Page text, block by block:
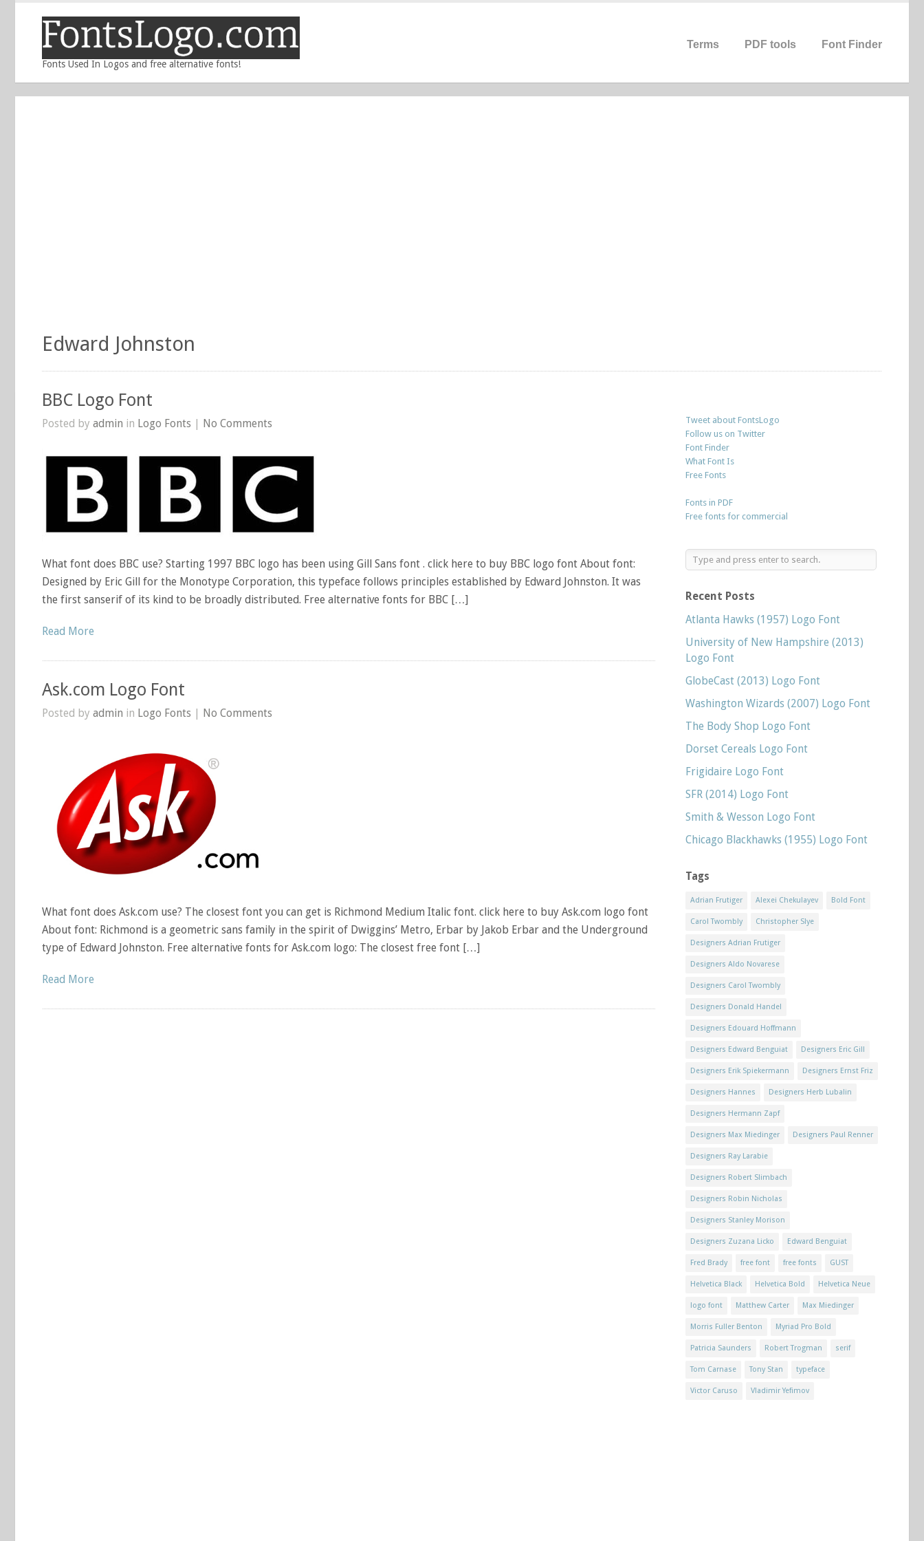
Fonts Used In Logos and free alternative fonts!
Terms PDF tools Font Finder
Edward Johnston
BBC Logo Font
Posted by admin in Logo Fonts | No Comments
What font does BBC use? Starting 1997 BBC logo has been using Gill Sans font . click here to buy BBC logo font About font:
Designed by Eric Gill for the Monotype Corporation, this typeface follows principles established by Edward Johnston. It was
the first sanserif of its kind to be broadly distributed. Free alternative fonts for BBC […]
Read More
Ask.com Logo Font
Posted by admin in Logo Fonts | No Comments
What font does Ask.com use? The closest font you can get is Richmond Medium Italic font. click here to buy Ask.com logo font
About font: Richmond is a geometric sans family in the spirit of Dwiggins’ Metro, Erbar by Jakob Erbar and the Underground
type of Edward Johnston. Free alternative fonts for Ask.com logo: The closest free font […]
Read More
Tweet about FontsLogo
Follow us on Twitter
Font Finder
What Font Is
Free Fonts
Fonts in PDF
Free fonts for commercial
Recent Posts
Atlanta Hawks (1957) Logo Font
University of New Hampshire (2013)
Logo Font
GlobeCast (2013) Logo Font
Washington Wizards (2007) Logo Font
The Body Shop Logo Font
Dorset Cereals Logo Font
Frigidaire Logo Font
SFR (2014) Logo Font
Smith & Wesson Logo Font
Chicago Blackhawks (1955) Logo Font
Tags
Adrian Frutiger Alexei Chekulayev Bold Font
Carol Twombly Christopher Slye
Designers Adrian Frutiger
Designers Aldo Novarese
Designers Carol Twombly
Designers Donald Handel
Designers Edouard Hoffmann
Designers Edward Benguiat Designers Eric Gill
Designers Erik Spiekermann Designers Ernst Friz
Designers Hannes Designers Herb Lubalin
Designers Hermann Zapf
Designers Max Miedinger Designers Paul Renner
Designers Ray Larabie
Designers Robert Slimbach
Designers Robin Nicholas
Designers Stanley Morison
Designers Zuzana Licko Edward Benguiat
Fred Brady free font free fonts GUST
Helvetica Black Helvetica Bold Helvetica Neue
logo font Matthew Carter Max Miedinger
Morris Fuller Benton Myriad Pro Bold
Patricia Saunders Robert Trogman serif
Tom Carnase Tony Stan typeface
Victor Caruso Vladimir Yefimov